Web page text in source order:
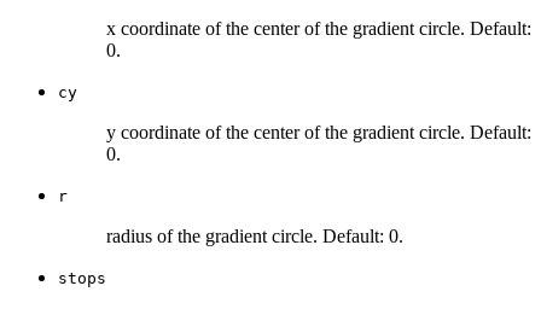
x coordinate of the center of the gradient circle. Default:
0.
cy
y coordinate of the center of the gradient circle. Default:
0.
r
radius of the gradient circle. Default: 0.
stops